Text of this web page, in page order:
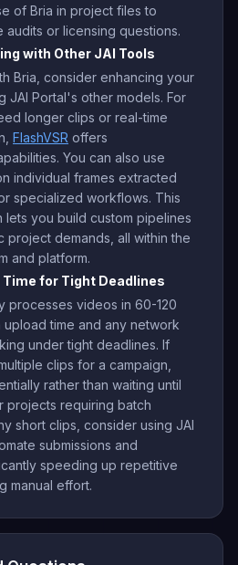
of Bria in project files to
audits or licensing questions.
with Other JAI Tools
Bria, consider enhancing your
JAI Portal's other models. For
longer clips or real-time
FlashVSR offers
You can also use
individual frames extracted
specialized workflows. This
lets you build custom pipelines
project demands, all within the
and platform.
for Tight Deadlines
processes videos in 60-120
time and any network
under tight deadlines. If
clips for a campaign,
rather than waiting until
projects requiring batch
short clips, consider using JAI
submissions and
speeding up repetitive
manual effort.